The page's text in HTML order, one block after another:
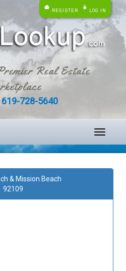
REGISTER LOG IN
Real Estate
619-728-5640
Toggle
& Mission Beach
92109